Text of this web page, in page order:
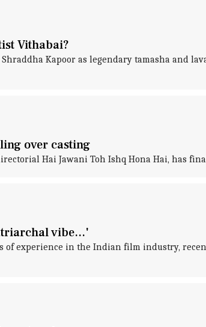
Vithabai?
Kapoor as legendary tamasha and
over casting
Hai Jawani Toh Ishq Hona Hai, has
vibe...'
of experience in the Indian film industry,